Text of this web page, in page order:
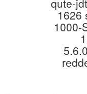
qute-
1626
1000-